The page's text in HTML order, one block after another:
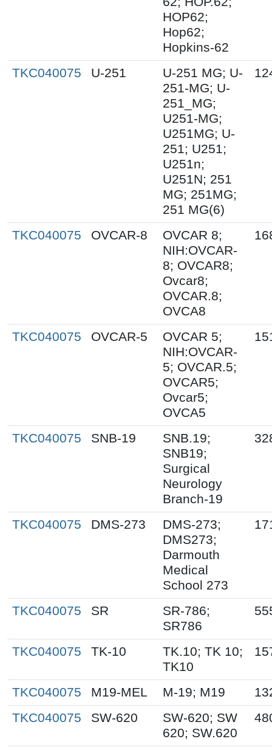
HOP62;
Hop62;
Hopkins-62
TKC040075
U-251
U-251 MG; U-
251-MG; U-
251_MG;
U251-MG;
U251MG; U-
251; U251;
U251n;
U251N; 251
MG; 251MG;
251 MG(6)
TKC040075 OVCAR-8
OVCAR 8;
NIH:OVCAR-
8; OVCAR8;
Ovcar8;
OVCAR.8;
OVCA8
TKC040075 OVCAR-5
OVCAR 5;
NIH:OVCAR-
5; OVCAR.5;
OVCAR5;
Ovcar5;
OVCA5
TKC040075 SNB-19
SNB.19;
SNB19;
Surgical
Neurology
Branch-19
TKC040075 DMS-273
DMS-273;
DMS273;
Darmouth
Medical
School 273
TKC040075 SR
SR-786;
SR786
TKC040075 TK-10
TK.10; TK 10;
TK10
TKC040075 M19-MEL M-19; M19
TKC040075
SW-620
SW-620; SW
620; SW.620